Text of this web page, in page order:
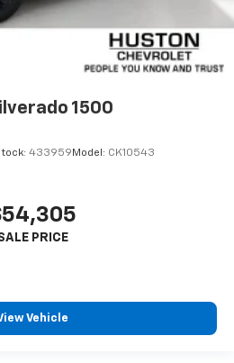
1500
433959 Model: CK10543
Vehicle